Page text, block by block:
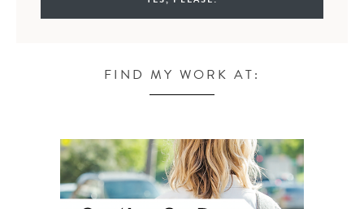
FIND MY WORK AT: